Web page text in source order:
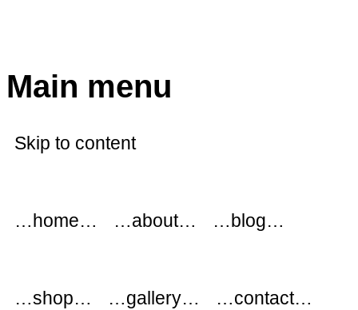
Main menu
Skip to content
…home… …about… …blog…
…shop… …gallery… …contact…